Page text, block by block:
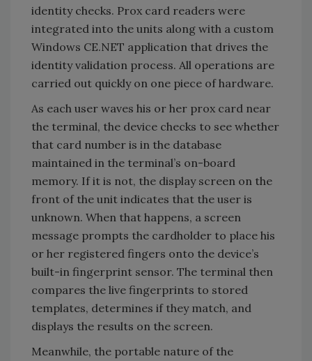
identity checks. Prox card readers were
integrated into the units along with a custom
Windows CE.NET application that drives the
identity validation process. All operations are
carried out quickly on one piece of hardware.
As each user waves his or her prox card near
the terminal, the device checks to see whether
that card number is in the database
maintained in the terminal’s on-board
memory. If it is not, the display screen on the
front of the unit indicates that the user is
unknown. When that happens, a screen
message prompts the cardholder to place his
or her registered fingers onto the device’s
built-in fingerprint sensor. The terminal then
compares the live fingerprints to stored
templates, determines if they match, and
displays the results on the screen.
Meanwhile, the portable nature of the